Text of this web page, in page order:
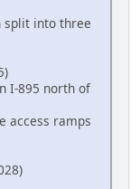
split into three
I-895 north of
access ramps